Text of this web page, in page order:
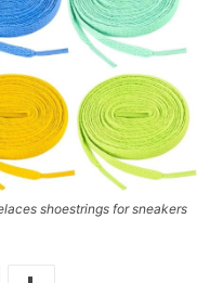
shoestrings for sneakers